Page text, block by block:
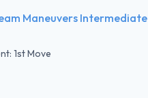
Maneuvers Intermediate
1st Move